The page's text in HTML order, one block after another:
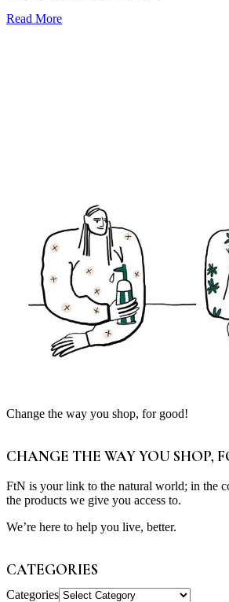
Read More
Change the way you shop, for good!
CHANGE THE WAY YOU SHOP,
FtN is your link to the natural world; in the
the products we give you access to.
We’re here to help you live, better.
CATEGORIES
Categories